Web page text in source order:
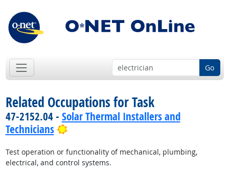
Go
Related Occupations for Task
47-2152.04 - Solar Thermal Installers and
Technicians
Bright Outlook
Test operation or functionality of mechanical, plumbing,
electrical, and control systems.